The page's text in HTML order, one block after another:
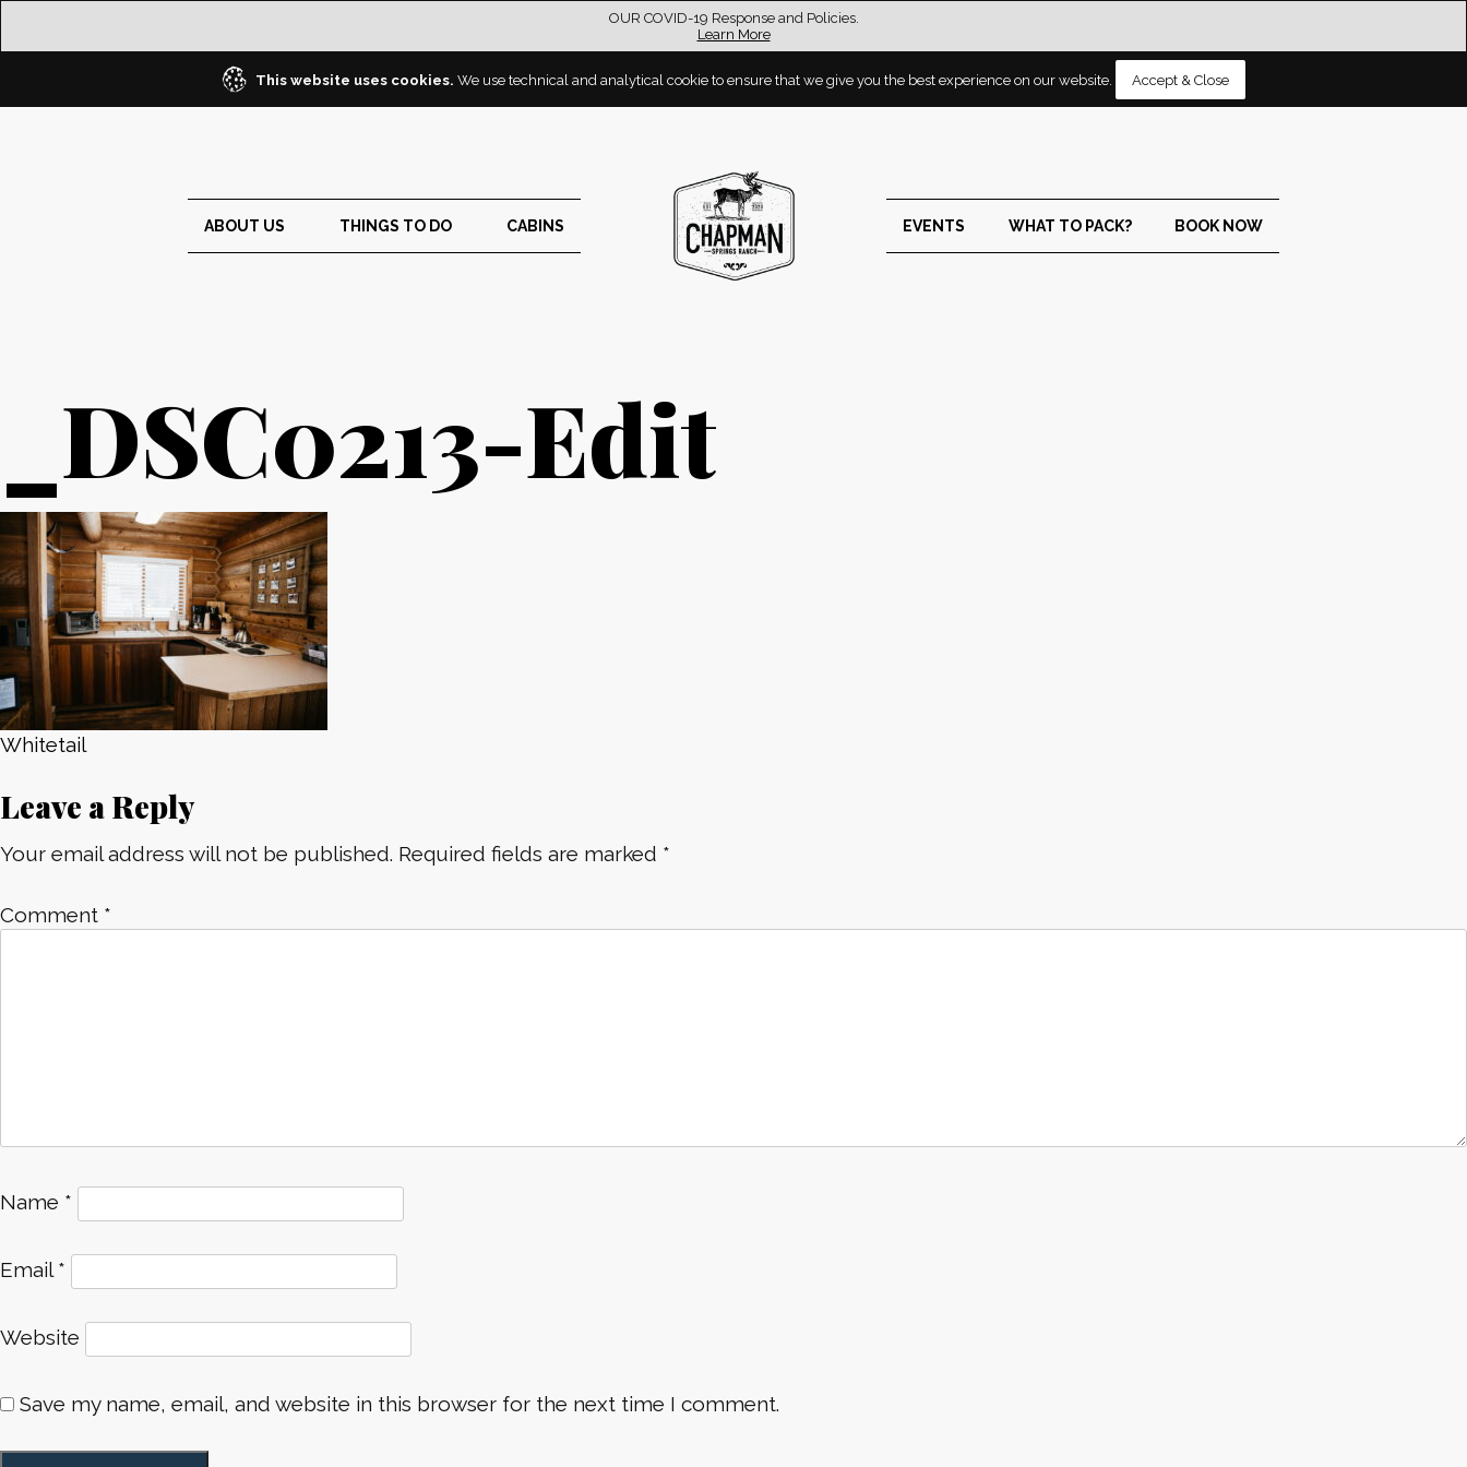
OUR COVID-19 Response and Policies.
Learn More
This website uses cookies. We use technical and analytical cookie to ensure that we give you the best experience on our website. Accept & Close
ABOUT US THINGS TO DO CABINS EVENTS WHAT TO PACK? BOOK NOW
_DSC0213-Edit
Post
navigation
Whitetail
Leave a Reply
Your email address will not be published. Required fields are marked *
Comment *
Name *
Email *
Website
Save my name, email, and website in this browser for the next time I comment.